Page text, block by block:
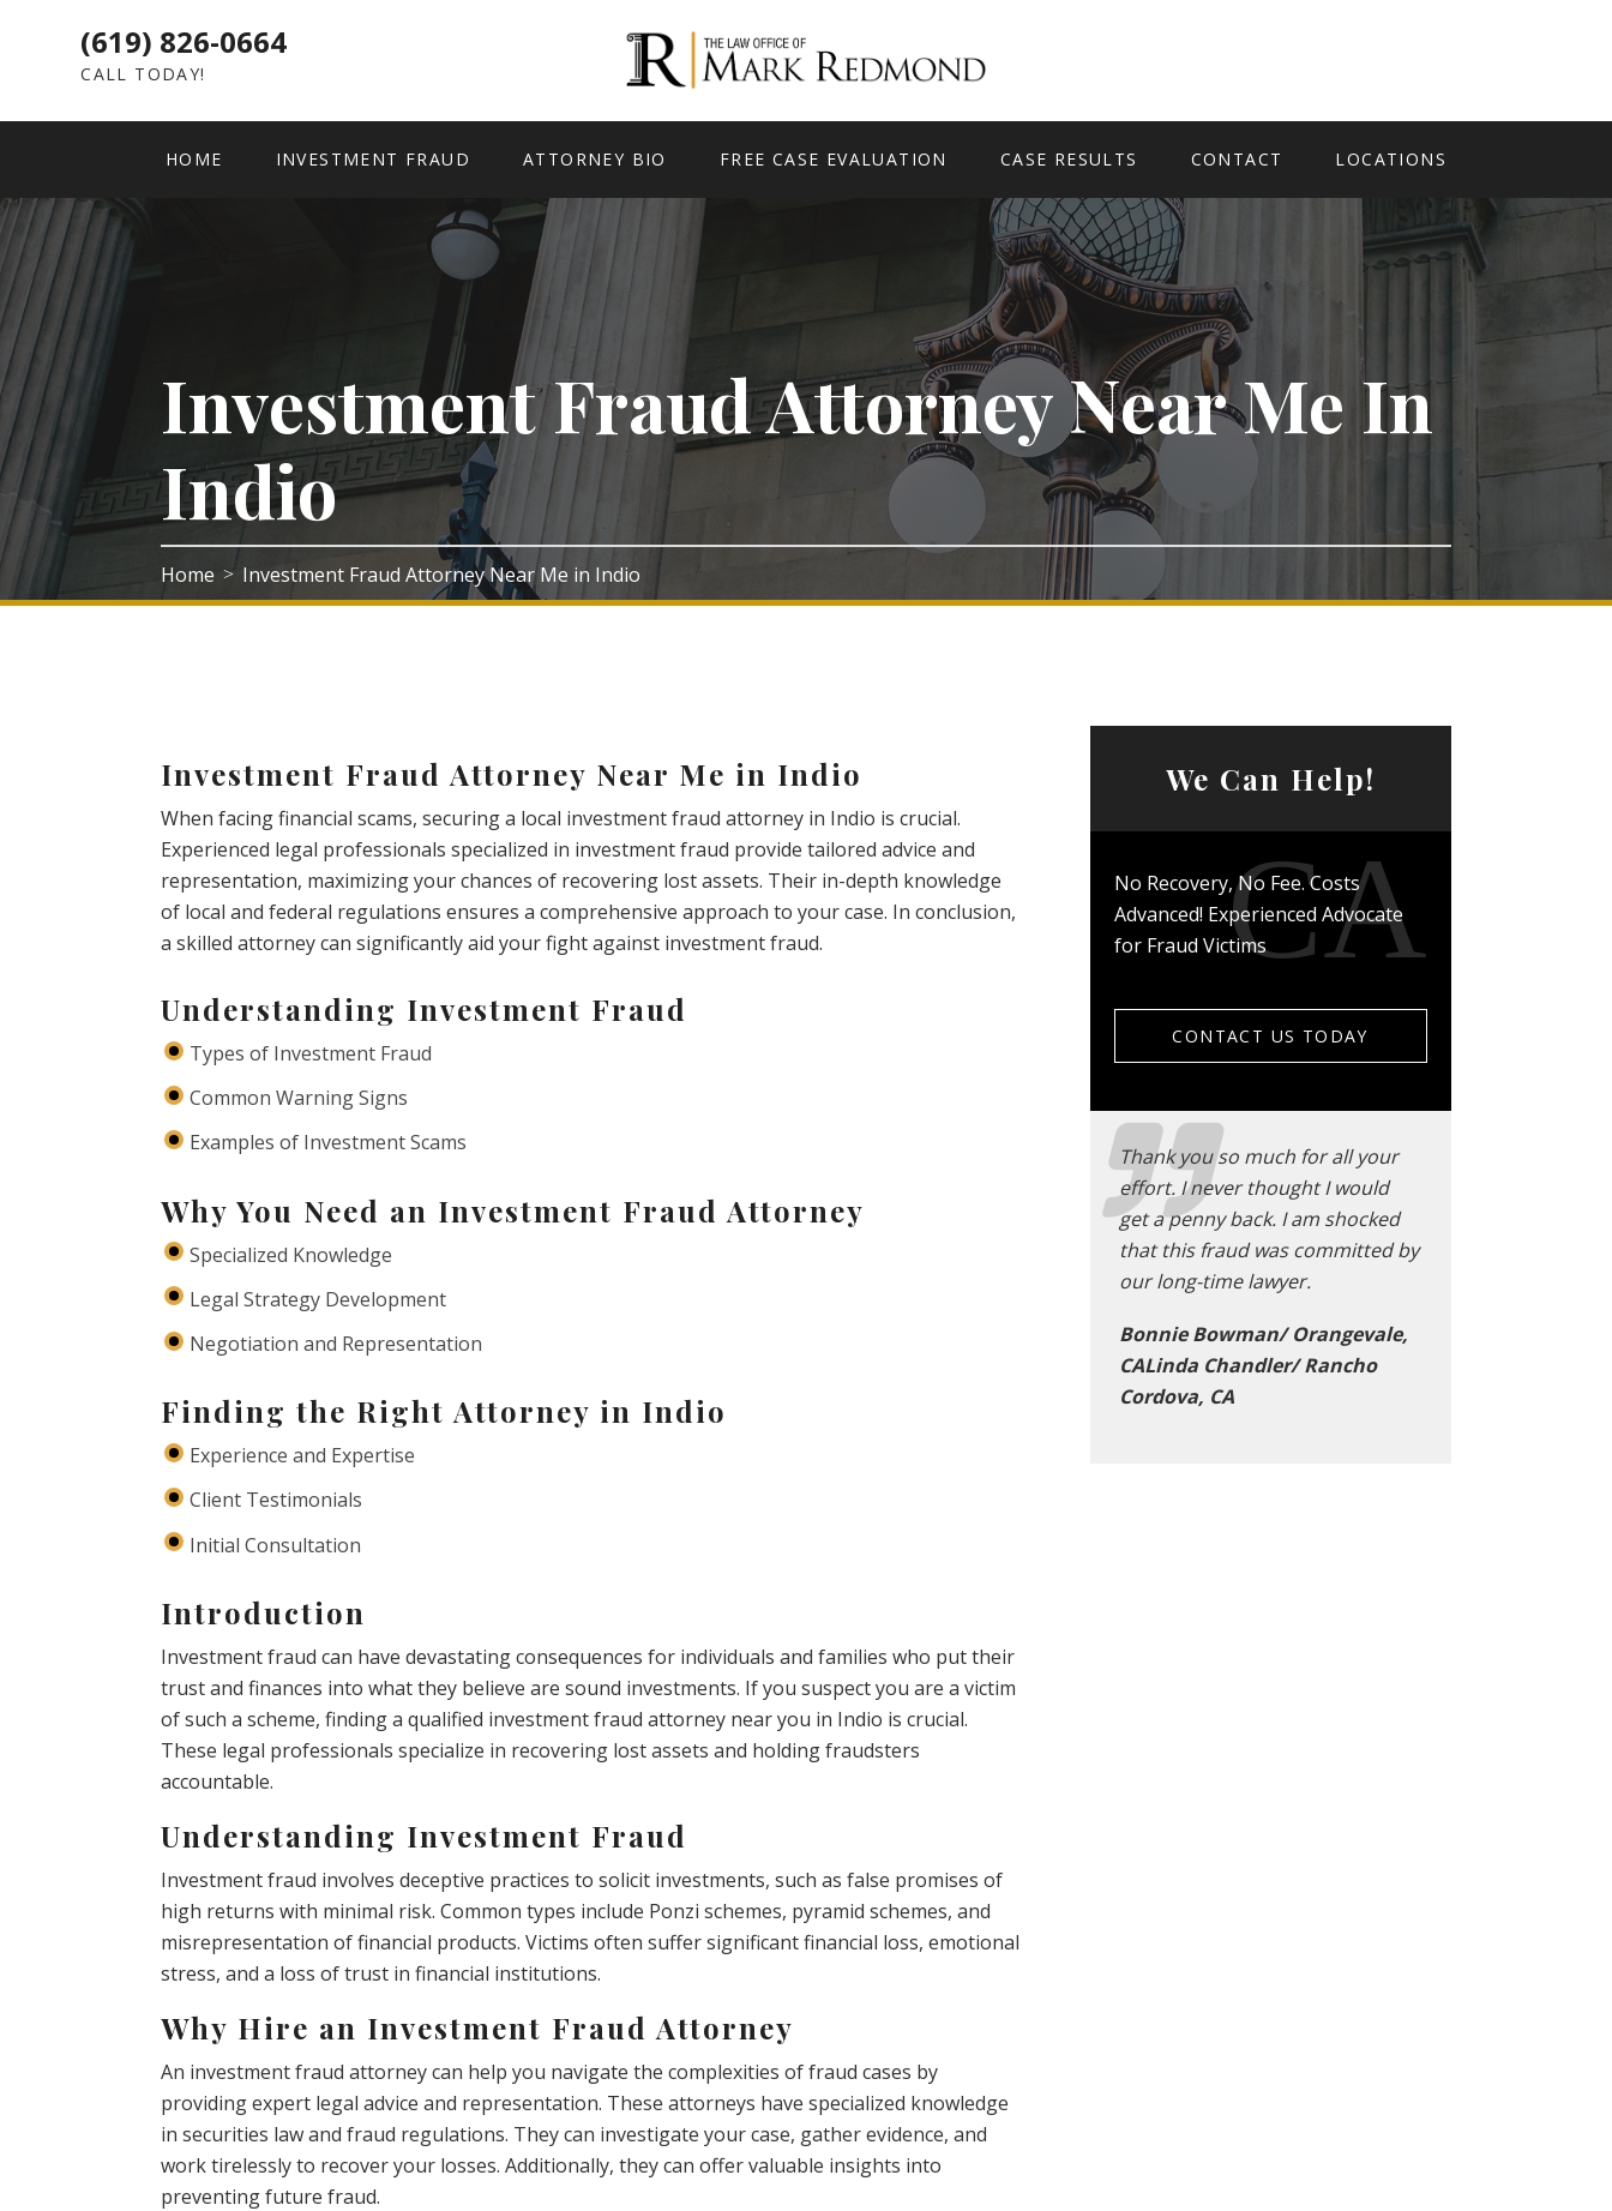
(619) 826-0664
CALL TODAY!
HOME INVESTMENT FRAUD ATTORNEY BIO FREE CASE EVALUATION CASE RESULTS CONTACT LOCATIONS
Investment Fraud Attorney Near Me In
Indio
Home > Investment Fraud Attorney Near Me in Indio
Investment Fraud Attorney Near Me in Indio
When facing financial scams, securing a local investment fraud attorney in Indio is crucial.
Experienced legal professionals specialized in investment fraud provide tailored advice and
representation, maximizing your chances of recovering lost assets. Their in-depth knowledge
of local and federal regulations ensures a comprehensive approach to your case. In conclusion,
a skilled attorney can significantly aid your fight against investment fraud.
Understanding Investment Fraud
Types of Investment Fraud
Common Warning Signs
Examples of Investment Scams
Why You Need an Investment Fraud Attorney
Specialized Knowledge
Legal Strategy Development
Negotiation and Representation
Finding the Right Attorney in Indio
Experience and Expertise
Client Testimonials
Initial Consultation
Introduction
Investment fraud can have devastating consequences for individuals and families who put their
trust and finances into what they believe are sound investments. If you suspect you are a victim
of such a scheme, finding a qualified investment fraud attorney near you in Indio is crucial.
These legal professionals specialize in recovering lost assets and holding fraudsters
accountable.
Understanding Investment Fraud
Investment fraud involves deceptive practices to solicit investments, such as false promises of
high returns with minimal risk. Common types include Ponzi schemes, pyramid schemes, and
misrepresentation of financial products. Victims often suffer significant financial loss, emotional
stress, and a loss of trust in financial institutions.
Why Hire an Investment Fraud Attorney
An investment fraud attorney can help you navigate the complexities of fraud cases by
providing expert legal advice and representation. These attorneys have specialized knowledge
in securities law and fraud regulations. They can investigate your case, gather evidence, and
work tirelessly to recover your losses. Additionally, they can offer valuable insights into
preventing future fraud.
We Can Help!
No Recovery, No Fee. Costs
Advanced! Experienced Advocate
for Fraud Victims
CONTACT US TODAY
Thank you so much for all your
effort. I never thought I would
get a penny back. I am shocked
that this fraud was committed by
our long-time lawyer.
Bonnie Bowman/ Orangevale,
CALinda Chandler/ Rancho
Cordova, CA